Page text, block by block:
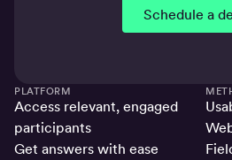
Schedule a
PLATFORM
Access relevant, engaged
participants
Get answers with ease